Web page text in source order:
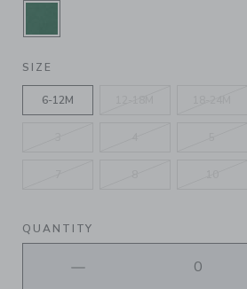
SELECTED PARSLEY GREEN
SIZE
6-12M
QUANTITY